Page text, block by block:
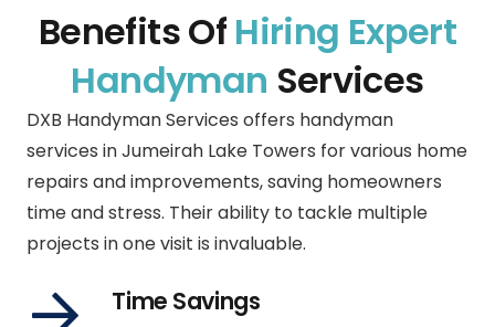
Benefits Of Hiring Expert
Handyman Services
DXB Handyman Services offers handyman
services in Jumeirah Lake Towers for various home
repairs and improvements, saving homeowners
time and stress. Their ability to tackle multiple
projects in one visit is invaluable.
Time Savings